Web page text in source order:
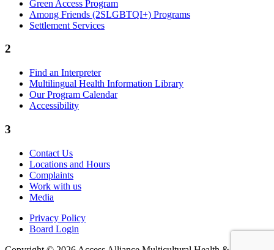
Green Access Program
Among Friends (2SLGBTQI+) Programs
Settlement Services
2
Find an Interpreter
Multilingual Health Information Library
Our Program Calendar
Accessibility
3
Contact Us
Locations and Hours
Complaints
Work with us
Media
Privacy Policy
Board Login